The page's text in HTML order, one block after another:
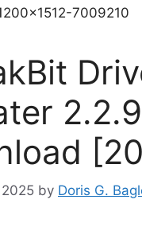
2.2.9
by Doris G.